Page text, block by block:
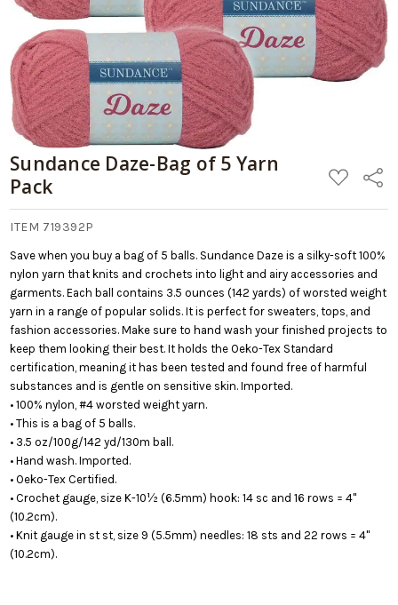
Sundance Daze-Bag of 5 Yarn
Pack
ADD
TO
LIST
Share
ITEM 719392P
Save when you buy a bag of 5 balls. Sundance Daze is a silky-soft 100%
nylon yarn that knits and crochets into light and airy accessories and
garments. Each ball contains 3.5 ounces (142 yards) of worsted weight
yarn in a range of popular solids. It is perfect for sweaters, tops, and
fashion accessories. Make sure to hand wash your finished projects to
keep them looking their best. It holds the Oeko-Tex Standard
certification, meaning it has been tested and found free of harmful
substances and is gentle on sensitive skin. Imported.
• 100% nylon, #4 worsted weight yarn.
• This is a bag of 5 balls.
• 3.5 oz/100g/142 yd/130m ball.
• Hand wash. Imported.
• Oeko-Tex Certified.
• Crochet gauge, size K-10½ (6.5mm) hook: 14 sc and 16 rows = 4"
(10.2cm).
• Knit gauge in st st, size 9 (5.5mm) needles: 18 sts and 22 rows = 4"
(10.2cm).